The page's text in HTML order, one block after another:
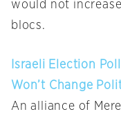
would not
blocs.
Israeli Election
Won’t Change
An alliance of